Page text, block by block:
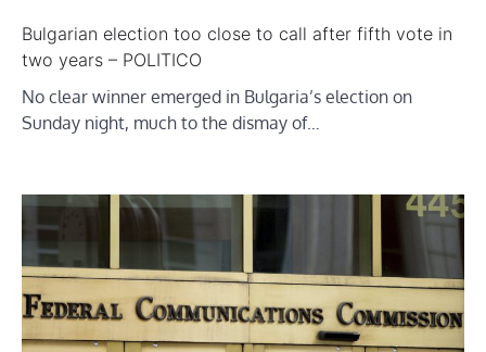
Bulgarian election too close to call after fifth vote in
two years – POLITICO
No clear winner emerged in Bulgaria’s election on
Sunday night, much to the dismay of…